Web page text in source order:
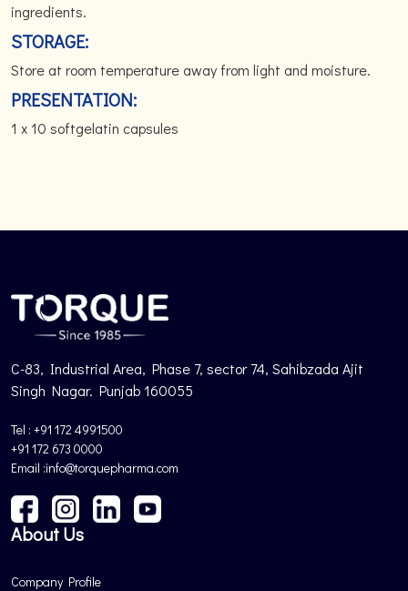
ingredients.
STORAGE:
Store at room temperature away from light and moisture.
PRESENTATION:
1 x 10 softgelatin capsules
C-83, Industrial Area, Phase 7, sector 74, Sahibzada Ajit
Singh Nagar. Punjab 160055
Tel : +91 172 4991500
+91 172 673 0000
Email :info@torquepharma.com
About Us
Company Profile